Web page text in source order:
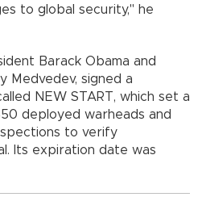
to global security," he
Barack Obama and
Medvedev, signed a
NEW START, which set a
deployed warheads and
to verify
Its expiration date was